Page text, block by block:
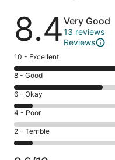
Reviews
8.4Very Good
13 reviews
Reviews
Rating
10
-
Excellent.
6
out
of
13
10 - Excellent
Rating
8
-
Good.
5
out
of
13
8 - Good
Rating
6
-
Okay.
1
6 - Okay
Rating
4
-
Poor.
4 - Poor
Rating
2
-
2 - Terrible